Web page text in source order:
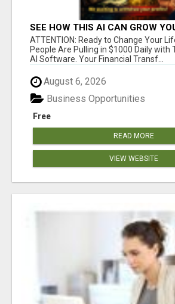
SEE HOW THIS AI CAN GROW
EVERY DAY
ATTENTION: Ready to Change Your
People Are Pulling in $1000 Daily with
AI Software. Your Financial Transf...
August 6, 2026
Free
Business Opportunities
READ MORE
VIEW WEBSITE